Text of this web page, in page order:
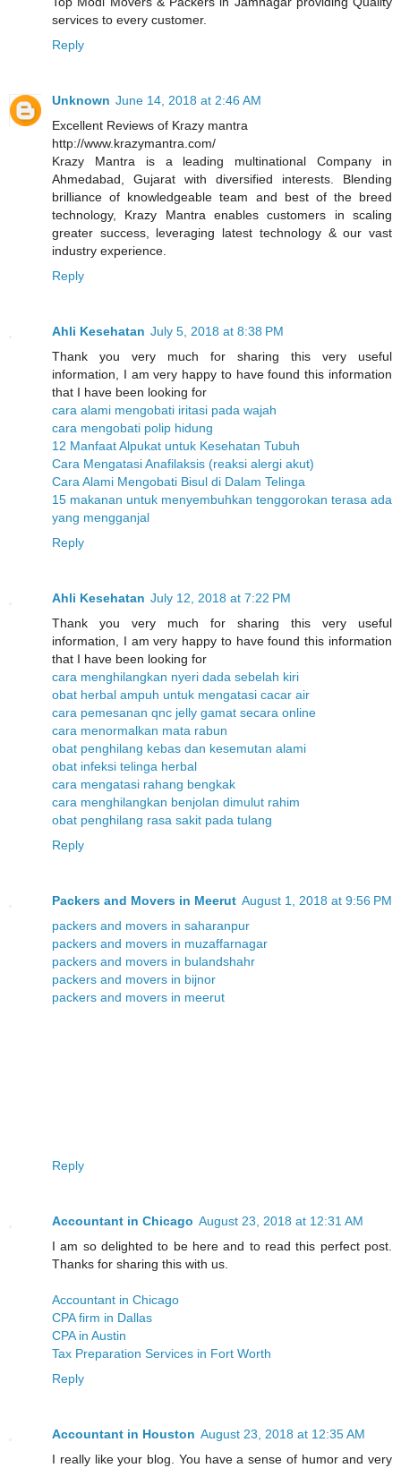
services to every customer.
Reply
Unknown June 14, 2018 at 2:46 AM
Excellent Reviews of Krazy mantra
http://www.krazymantra.com/
Krazy Mantra is a leading multinational Company in
Ahmedabad, Gujarat with diversified interests. Blending
brilliance of knowledgeable team and best of the breed
technology, Krazy Mantra enables customers in scaling
greater success, leveraging latest technology & our vast
industry experience.
Reply
Ahli Kesehatan July 5, 2018 at 8:38 PM
Thank you very much for sharing this very useful
information, I am very happy to have found this information
that I have been looking for
cara alami mengobati iritasi pada wajah
cara mengobati polip hidung
12 Manfaat Alpukat untuk Kesehatan Tubuh
Cara Mengatasi Anafilaksis (reaksi alergi akut)
Cara Alami Mengobati Bisul di Dalam Telinga
15 makanan untuk menyembuhkan tenggorokan terasa ada
yang mengganjal
Reply
Ahli Kesehatan July 12, 2018 at 7:22 PM
Thank you very much for sharing this very useful
information, I am very happy to have found this information
that I have been looking for
cara menghilangkan nyeri dada sebelah kiri
obat herbal ampuh untuk mengatasi cacar air
cara pemesanan qnc jelly gamat secara online
cara menormalkan mata rabun
obat penghilang kebas dan kesemutan alami
obat infeksi telinga herbal
cara mengatasi rahang bengkak
cara menghilangkan benjolan dimulut rahim
obat penghilang rasa sakit pada tulang
Reply
Packers and Movers in Meerut August 1, 2018 at 9:56 PM
packers and movers in saharanpur
packers and movers in muzaffarnagar
packers and movers in bulandshahr
packers and movers in bijnor
packers and movers in meerut
Reply
Accountant in Chicago August 23, 2018 at 12:31 AM
I am so delighted to be here and to read this perfect post.
Thanks for sharing this with us.
Accountant in Chicago
CPA firm in Dallas
CPA in Austin
Tax Preparation Services in Fort Worth
Reply
Accountant in Houston August 23, 2018 at 12:35 AM
I really like your blog. You have a sense of humor and very